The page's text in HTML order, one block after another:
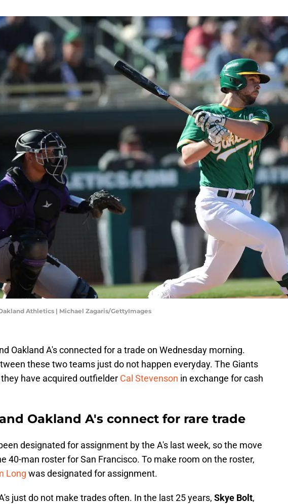
Athletics | Michael Zagaris/GettyImages
Oakland A's connected for a trade on Wednesday morning.
these two teams just do not happen everyday. The Giants
have acquired outfielder Cal Stevenson in exchange for cash
Oakland A's connect for rare trade
designated for assignment by the A's last week, so the move
40-man roster for San Francisco. To make room on the roster,
Long was designated for assignment.
just do not make trades often. In the last 25 years, Skye Bolt,